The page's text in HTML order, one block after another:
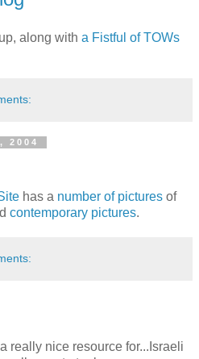
along with a Fistful of TOWs
2004
has a number of pictures of
contemporary pictures.
really nice resource for...Israeli